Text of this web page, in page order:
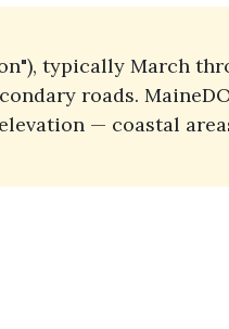
typically March
roads.
— coastal